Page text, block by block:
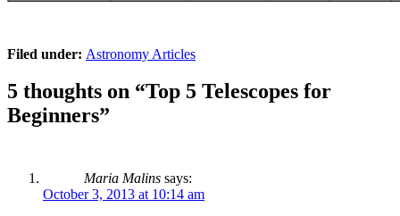
Filed under: Astronomy Articles
5 thoughts on “Top 5 Telescopes for
Beginners”
Maria Malins says:
October 3, 2013 at 10:14 am